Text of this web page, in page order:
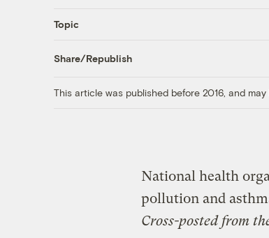
Topic
Share/Republish
This article was published before 2016, and
National health
pollution and
Cross-posted from